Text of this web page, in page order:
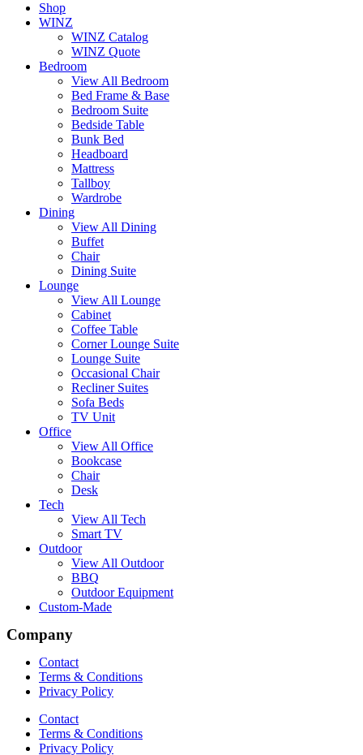
Shop
WINZ
WINZ Catalog
WINZ Quote
Bedroom
View All Bedroom
Bed Frame & Base
Bedroom Suite
Bedside Table
Bunk Bed
Headboard
Mattress
Tallboy
Wardrobe
Dining
View All Dining
Buffet
Chair
Dining Suite
Lounge
View All Lounge
Cabinet
Coffee Table
Corner Lounge Suite
Lounge Suite
Occasional Chair
Recliner Suites
Sofa Beds
TV Unit
Office
View All Office
Bookcase
Chair
Desk
Tech
View All Tech
Smart TV
Outdoor
View All Outdoor
BBQ
Outdoor Equipment
Custom-Made
Company
Contact
Terms & Conditions
Privacy Policy
Contact
Terms & Conditions
Privacy Policy